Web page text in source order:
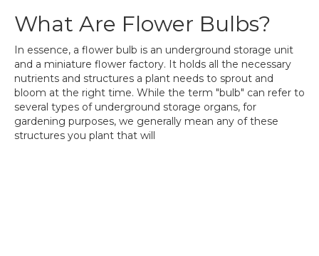
What Are Flower Bulbs?
In essence, a flower bulb is an underground storage unit
and a miniature flower factory. It holds all the necessary
nutrients and structures a plant needs to sprout and
bloom at the right time. While the term "bulb" can refer to
several types of underground storage organs, for
gardening purposes, we generally mean any of these
structures you plant that will